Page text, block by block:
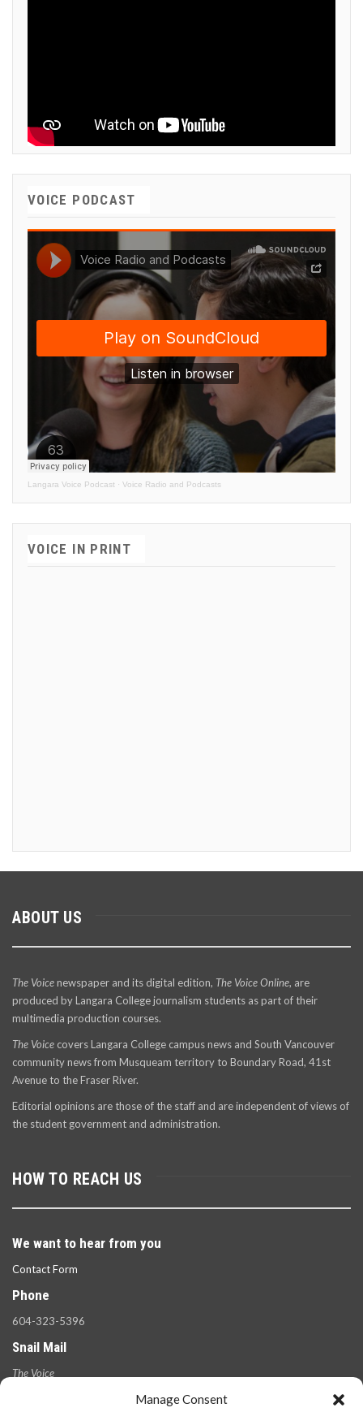
Manage Consent
VOICE PODCAST
Langara Voice Podcast · Voice Radio and Podcasts
VOICE IN PRINT
ABOUT US
The Voicenewspaper and its digital edition, The Voice Online, are
produced by Langara College journalism students as part of their
multimedia production courses.
The Voice covers Langara College campus news and South Vancouver
community news from Musqueam territory to Boundary Road, 41st
Avenue to the Fraser River.
Editorial opinions are those of the staff and are independent of views of
the student government and administration.
HOW TO REACH US
We want to hear from you
Contact Form
Phone
604-323-5396
Snail Mail
The Voice